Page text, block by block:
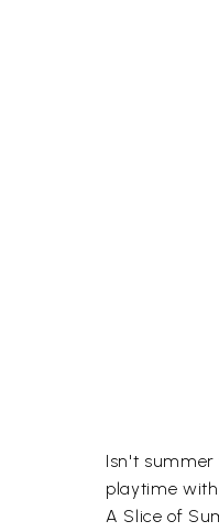
Isn't summer
playtime
A Slice of